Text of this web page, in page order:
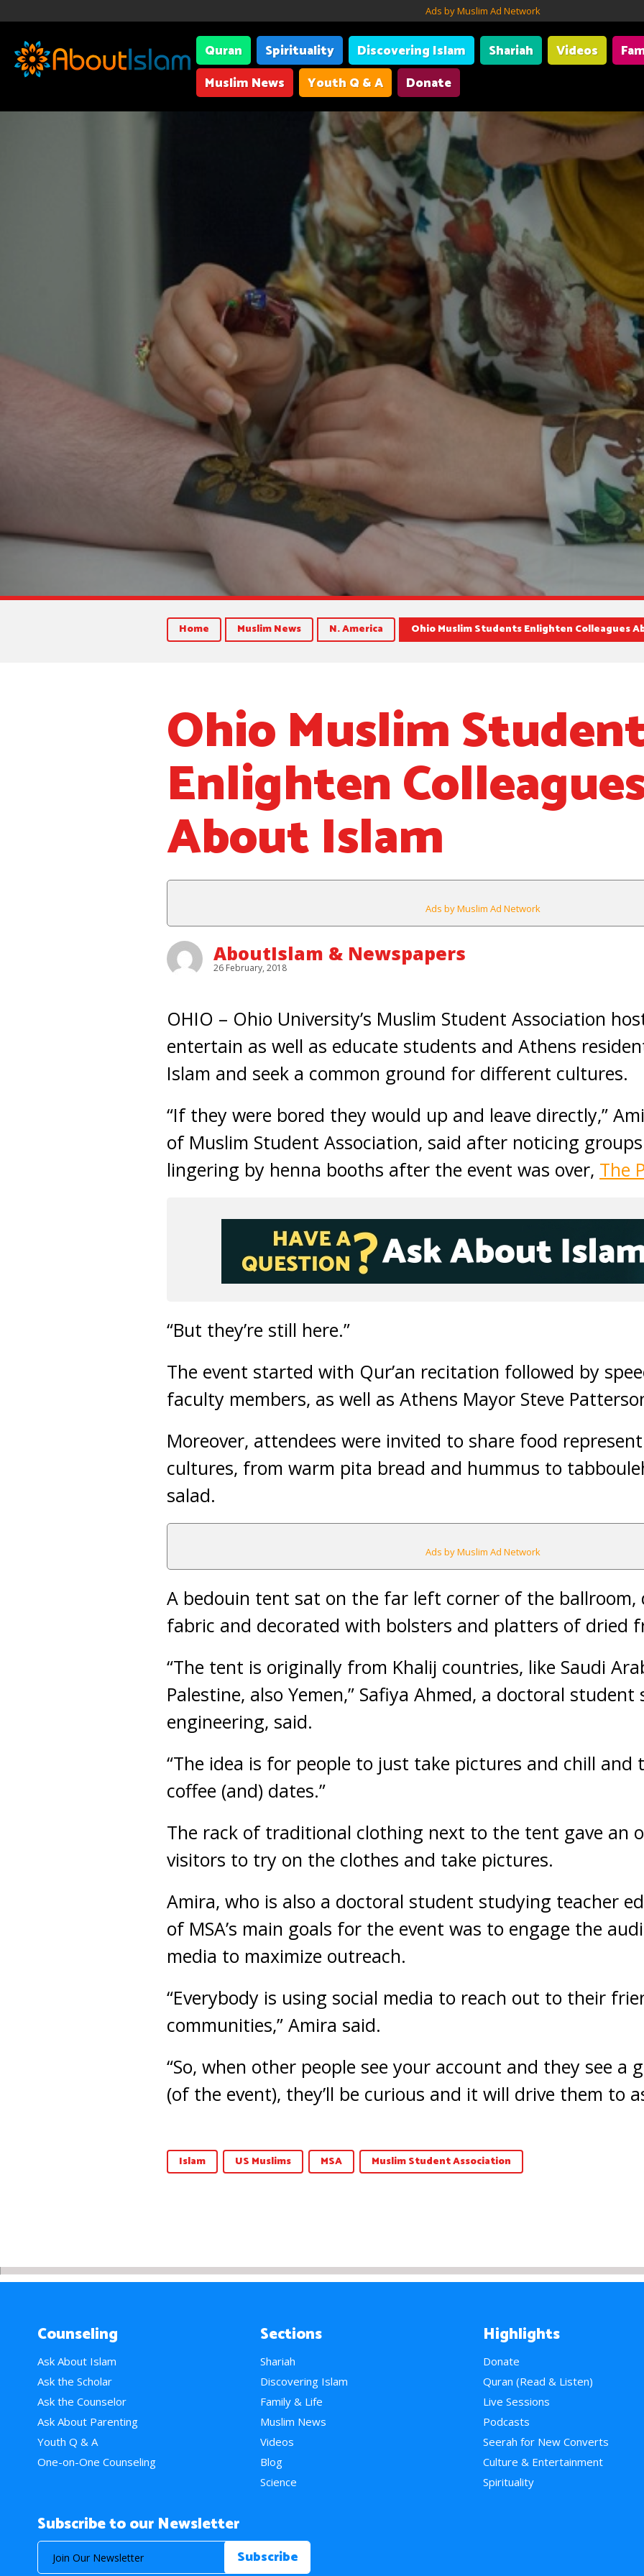
Ads by Muslim Ad Network
Quran Spirituality Discovering Islam Shariah Videos
Muslim News
Youth Q & A Donate
Home Muslim News N. America Ohio Muslim Students Enlighten Colleagues
Ohio Muslim
Enlighten
About Islam
Ads by Muslim Ad Network
AboutIslam & Newspapers
26 February, 2018
OHIO – Ohio University’s Muslim Student Association
entertain as well as educate students and Athens
Islam and seek a common ground for different cultures.
“If they were bored they would up and leave directly,”
of Muslim Student Association, said after noticing
lingering by henna booths after the event was over, The
“But they’re still here.”
The event started with Qur’an recitation followed by
faculty members, as well as Athens Mayor Steve
Moreover, attendees were invited to share food
cultures, from warm pita bread and hummus to
salad.
Ads by Muslim Ad Network
A bedouin tent sat on the far left corner of the ballroom,
fabric and decorated with bolsters and platters of dried
“The tent is originally from Khalij countries, like Saudi
Palestine, also Yemen,” Safiya Ahmed, a doctoral
engineering, said.
“The idea is for people to just take pictures and chill
coffee (and) dates.”
The rack of traditional clothing next to the tent gave an
visitors to try on the clothes and take pictures.
Amira, who is also a doctoral student studying teacher
of MSA’s main goals for the event was to engage the
media to maximize outreach.
“Everybody is using social media to reach out to their
communities,” Amira said.
“So, when other people see your account and they see a
(of the event), they’ll be curious and it will drive them to
Islam US Muslims MSA Muslim Student Association
Counseling
Ask About Islam
Ask the Scholar
Ask the Counselor
Ask About Parenting
Youth Q & A
One-on-One Counseling
Sections
Shariah
Discovering Islam
Family & Life
Muslim News
Videos
Blog
Science
Highlights
Donate
Quran (Read & Listen)
Live Sessions
Podcasts
Seerah for New Converts
Culture & Entertainment
Spirituality
Subscribe to our Newsletter